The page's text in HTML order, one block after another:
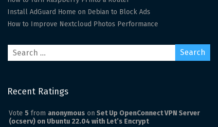
Install AdGuard Home on Debian to Block Ads
How to Improve Nextcloud Photos Performance
Recent Ratings
Vote5 from anonymous on Set Up OpenConnect VPN Server
(ocserv) on Ubuntu 22.04 with Let’s Encrypt